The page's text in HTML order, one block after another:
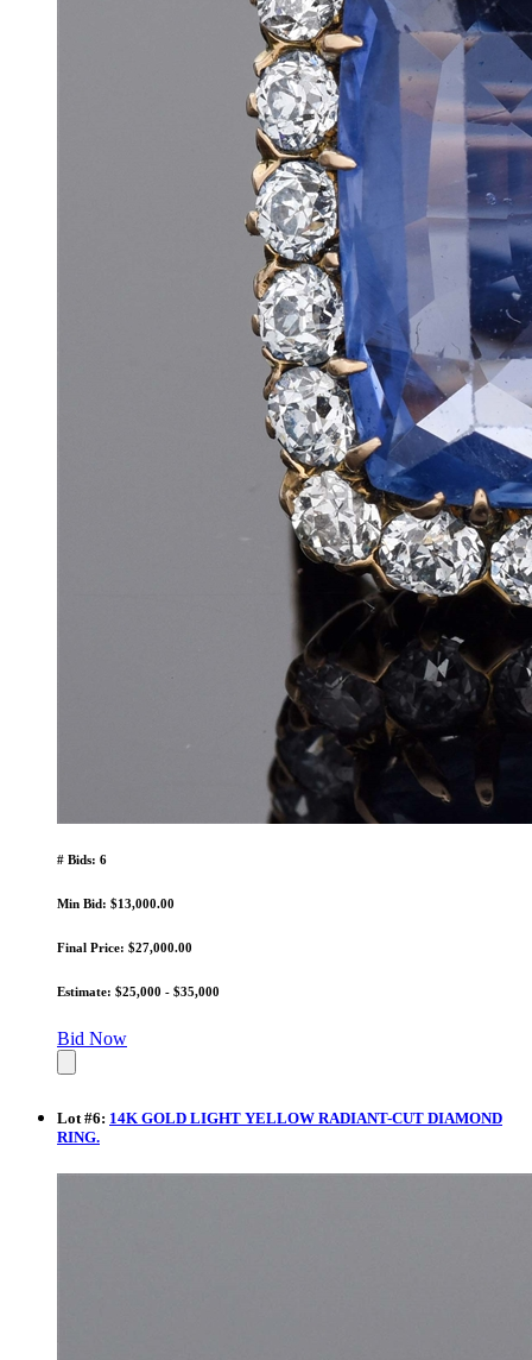
# Bids: 6
Min Bid: $13,000.00
Final Price: $27,000.00
Estimate: $25,000 - $35,000
Bid Now
Lot #6: 14K GOLD LIGHT YELLOW RADIANT-CUT DIAMOND
RING.